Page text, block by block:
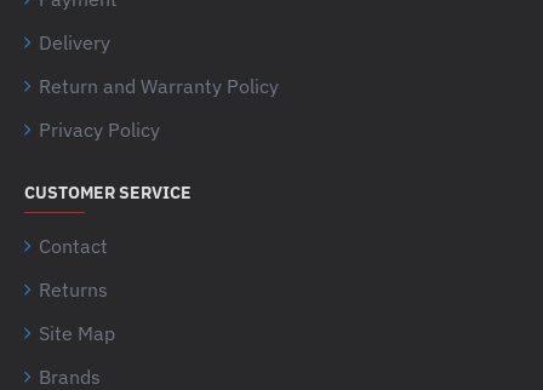
Delivery
Return and Warranty Policy
Privacy Policy
CUSTOMER SERVICE
Contact
Returns
Site Map
Brands